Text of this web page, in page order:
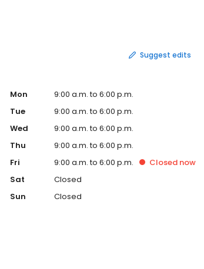
Suggest edits
Mon
9:00 a.m. to 6:00 p.m.
Tue
9:00 a.m. to 6:00 p.m.
Wed
9:00 a.m. to 6:00 p.m.
Thu
9:00 a.m. to 6:00 p.m.
Fri
9:00 a.m. to 6:00 p.m. Closed now
Sat
Closed
Sun
Closed